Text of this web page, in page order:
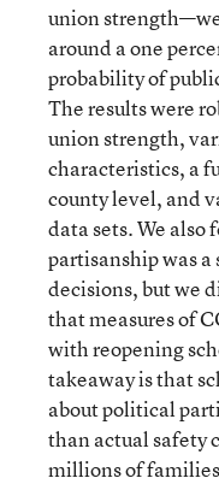
union
around a one
probability of
The results were
union strength,
characteristics, a
county level, and
data sets. We
partisanship was
decisions, but we
that measures of
with reopening
takeaway is that
about political
than actual safety
millions of